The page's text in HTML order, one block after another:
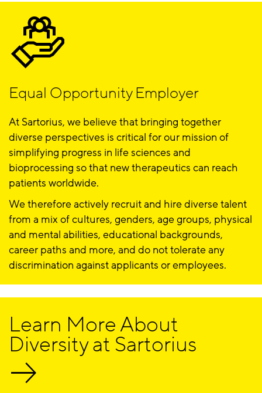
Equal Opportunity Employer
At Sartorius, we believe that bringing together
diverse perspectives is critical for our mission of
simplifying progress in life sciences and
bioprocessing so that new therapeutics can reach
patients worldwide.
We therefore actively recruit and hire diverse talent
from a mix of cultures, genders, age groups, physical
and mental abilities, educational backgrounds,
career paths and more, and do not tolerate any
discrimination against applicants or employees.
Learn More About
Diversity at Sartorius